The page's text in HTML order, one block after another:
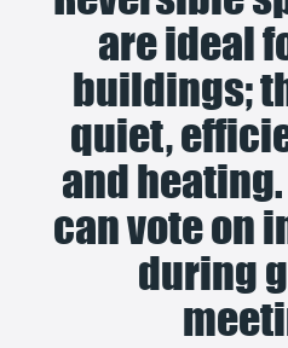
are ideal
buildings;
quiet,
and
can vote on
during